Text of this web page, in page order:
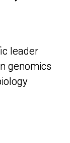
leader
genomics
leader
genomics